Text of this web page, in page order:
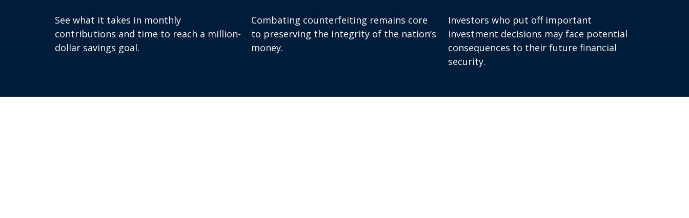
See what it takes in monthly
contributions and time to reach a million-
dollar savings goal.
Combating counterfeiting remains core
to preserving the integrity of the nation’s
money.
Investors who put off important
investment decisions may face potential
consequences to their future financial
security.